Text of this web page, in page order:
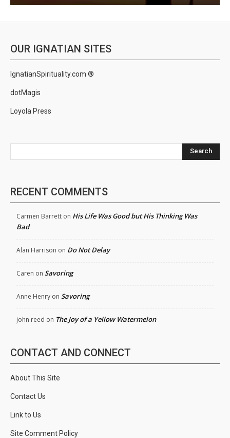
OUR IGNATIAN SITES
IgnatianSpirituality.com ®
dotMagis
Loyola Press
Search
RECENT COMMENTS
Carmen Barrett on His Life Was Good but His Thinking Was
Bad
Alan Harrison on Do Not Delay
Caren on Savoring
Anne Henry on Savoring
john reed on The Joy of a Yellow Watermelon
CONTACT AND CONNECT
About This Site
Contact Us
Link to Us
Site Comment Policy